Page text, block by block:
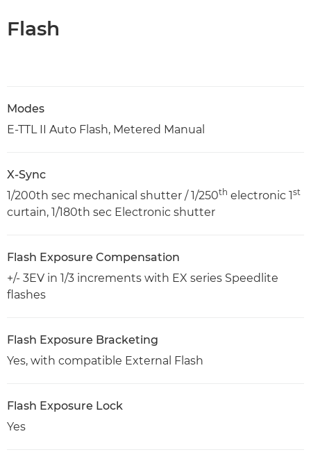
Flash
Modes
E-TTL II Auto Flash, Metered Manual
X-Sync
1/200th sec mechanical shutter / 1/250th electronic 1st
curtain, 1/180th sec Electronic shutter
Flash Exposure Compensation
+/- 3EV in 1/3 increments with EX series Speedlite
flashes
Flash Exposure Bracketing
Yes, with compatible External Flash
Flash Exposure Lock
Yes